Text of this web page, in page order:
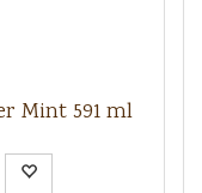
Mint 591 ml